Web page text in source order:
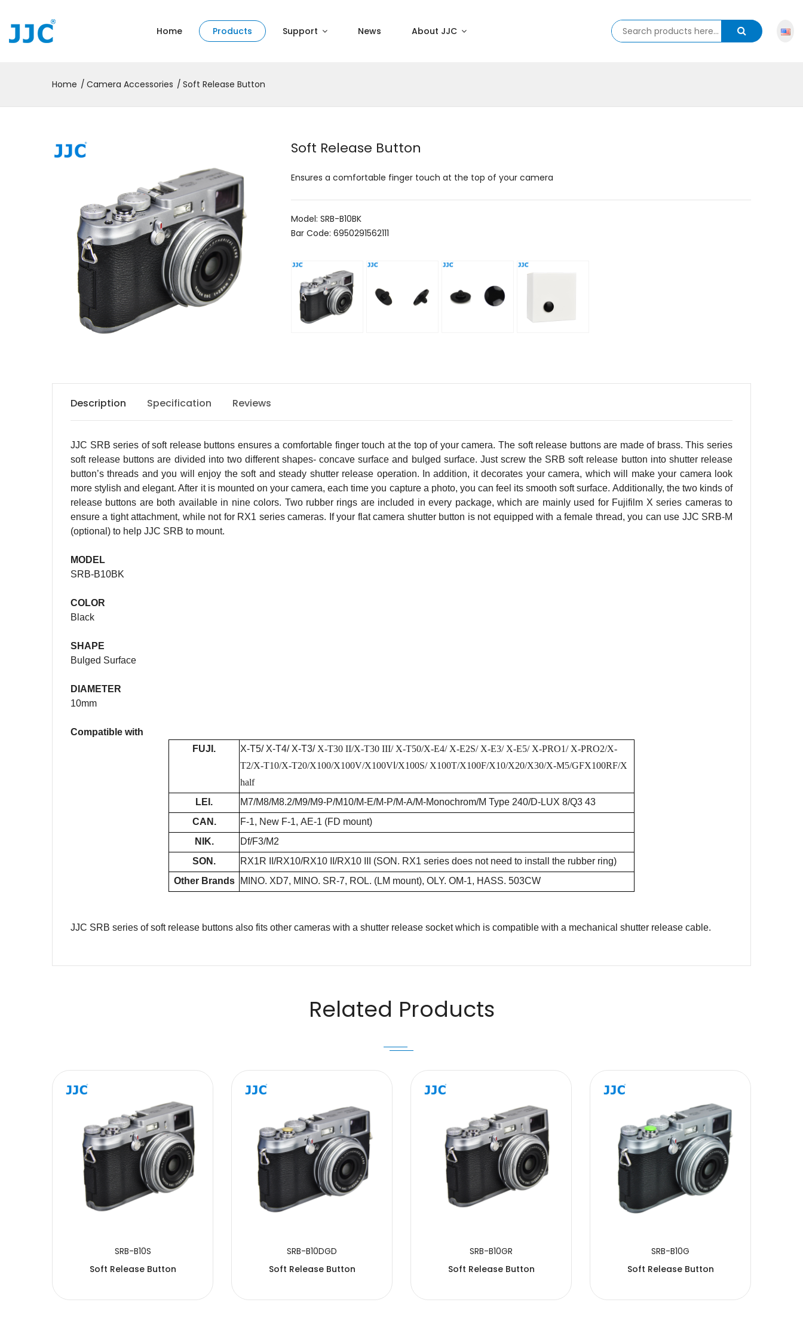
Home Products Support News About JJC
Home Camera Accessories Soft Release Button
Soft Release Button
Ensures a comfortable finger touch at the top of your camera
Model: SRB-B10BK
Bar Code: 6950291562111
Description Specification Reviews
JJC SRB series of soft release buttons ensures a comfortable finger touch at the top of your camera. The soft release buttons are made of brass. This series
soft release buttons are divided into two different shapes- concave surface and bulged surface. Just screw the SRB soft release button into shutter release
button’s threads and you will enjoy the soft and steady shutter release operation. In addition, it decorates your camera, which will make your camera look
more stylish and elegant. After it is mounted on your camera, each time you capture a photo, you can feel its smooth soft surface. Additionally, the two kinds of
release buttons are both available in nine colors. Two rubber rings are included in every package, which are mainly used for Fujifilm X series cameras to
ensure a tight attachment, while not for RX1 series cameras. If your flat camera shutter button is not equipped with a female thread, you can use JJC SRB-M
(optional) to help JJC SRB to mount.
MODEL
SRB-B10BK
COLOR
Black
SHAPE
Bulged Surface
DIAMETER
10mm
Compatible with
FUJI.
X-T5/ X-T4/ X-T3/ X-T30 II/X-T30 III/X-T50/X-E4/ X-E2S/ X-E3/ X-E5/ X-PRO1/ X-PRO2/X-
T2/X-T10/X-T20/X100/X100V/X100V /X100S/ X100T/X100F/X10/X20/X30/X-M5/GFX100RF/X
half
LEI.
M7/M8/M8.2/M9/M9-P/M10/M-E/M-P/M-A/M-Monochrom/M Type 240/D-LUX 8/Q3 43
CAN.
F-1, New F-1, AE-1 (FD mount)
NIK.
Df/F3/M2
SON.
RX1R II/RX10/RX10 II/RX10 III (SON. RX1 series does not need to install the rubber ring)
Other Brands
MINO. XD7, MINO. SR-7, ROL. (LM mount), OLY. OM-1, HASS. 503CW
JJC SRB series of soft release buttons also fits other cameras with a shutter release socket which is compatible with a mechanical shutter release cable.
SUBMIT
Related Products
SRB-B10S
Soft Release Button
SRB-B10DGD
Soft Release Button
SRB-B10GR
Soft Release Button
SRB-B10G
Soft Release Button